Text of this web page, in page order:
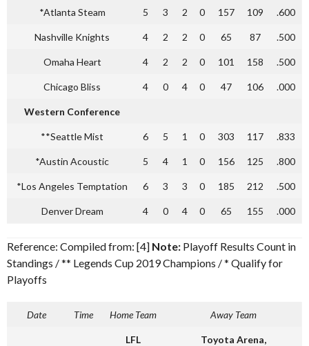
*Atlanta Steam 5 3 2 0 157 109 .600
Nashville Knights 4 2 2 0 65 87 .500
Omaha Heart 4 2 2 0 101 158 .500
Chicago Bliss 4 0 4 0 47 106 .000
Western Conference
**Seattle Mist 6 5 1 0 303 117 .833
*Austin Acoustic 5 4 1 0 156 125 .800
*Los Angeles Temptation 6 3 3 0 185 212 .500
Denver Dream 4 0 4 0 65 155 .000
Reference: Compiled from: [4] Note: Playoff Results Count in
Standings / ** Legends Cup 2019 Champions / * Qualify for
Playoffs
Date Time Home Team Away Team
LFL
Toyota Arena,